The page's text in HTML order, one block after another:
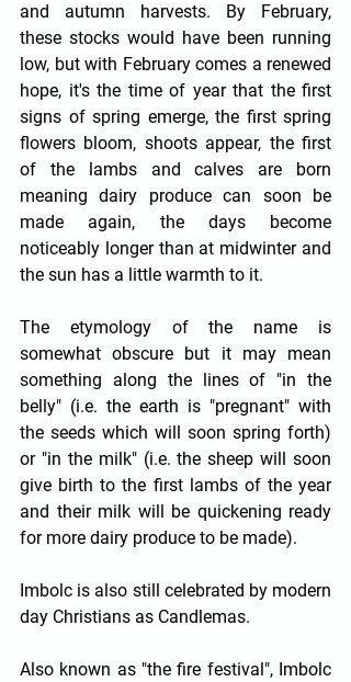
and autumn harvests. By February,
these stocks would have been running
low, but with February comes a renewed
hope, it's the time of year that the first
signs of spring emerge, the first spring
flowers bloom, shoots appear, the first
of the lambs and calves are born
meaning dairy produce can soon be
made again, the days become
noticeably longer than at midwinter and
the sun has a little warmth to it.
The etymology of the name is
somewhat obscure but it may mean
something along the lines of "in the
belly" (i.e. the earth is "pregnant" with
the seeds which will soon spring forth)
or "in the milk" (i.e. the sheep will soon
give birth to the first lambs of the year
and their milk will be quickening ready
for more dairy produce to be made).
Imbolc is also still celebrated by modern
day Christians as Candlemas.
Also known as "the fire festival", Imbolc